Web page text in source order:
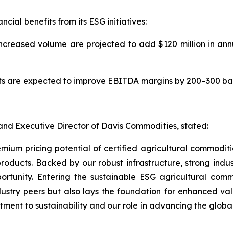
benefits from its ESG initiatives:
volume are projected to add $120 million in
are expected to improve EBITDA margins by 200–300
Executive Director of Davis Commodities, stated:
pricing potential of certified agricultural
Backed by our robust infrastructure, strong
Entering the sustainable ESG agricultural
peers but also lays the foundation for enhanced
to sustainability and our role in advancing the